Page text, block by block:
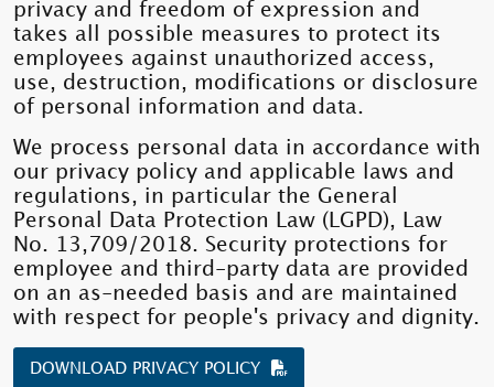
privacy and freedom of expression and
takes all possible measures to protect its
employees against unauthorized access,
use, destruction, modifications or disclosure
of personal information and data.
We process personal data in accordance with
our privacy policy and applicable laws and
regulations, in particular the General
Personal Data Protection Law (LGPD), Law
No. 13,709/2018. Security protections for
employee and third-party data are provided
on an as-needed basis and are maintained
with respect for people's privacy and dignity.
DOWNLOAD PRIVACY POLICY